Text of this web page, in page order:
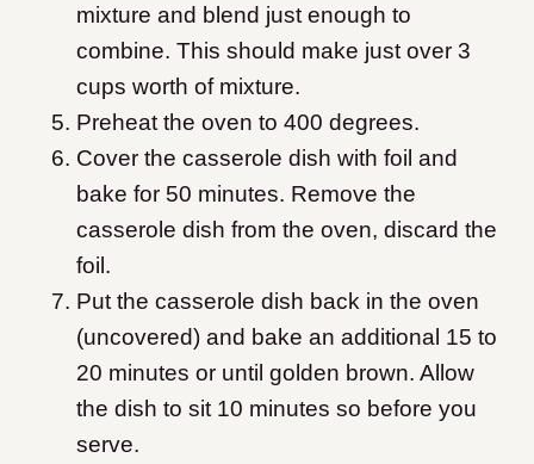
mixture and blend just enough to
combine. This should make just over 3
cups worth of mixture.
Preheat the oven to 400 degrees.
Cover the casserole dish with foil and
bake for 50 minutes. Remove the
casserole dish from the oven, discard the
foil.
Put the casserole dish back in the oven
(uncovered) and bake an additional 15 to
20 minutes or until golden brown. Allow
the dish to sit 10 minutes so before you
serve.